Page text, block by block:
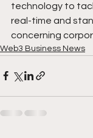
technology to
real-time and
concerning
Web3 Business News